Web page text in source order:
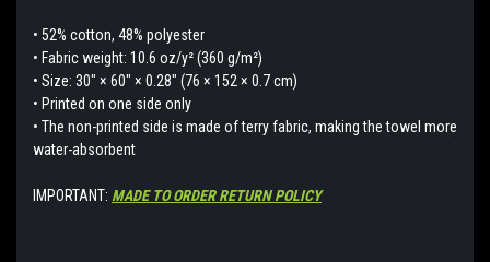
• 52% cotton, 48% polyester
• Fabric weight: 10.6 oz/y² (360 g/m²)
• Size: 30″ × 60″ × 0.28″ (76 × 152 × 0.7 cm)
• Printed on one side only
• The non-printed side is made of terry fabric, making the towel more
water-absorbent
IMPORTANT: MADE TO ORDER RETURN POLICY